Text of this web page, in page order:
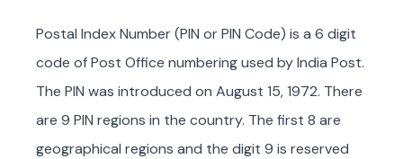
Postal Index Number (PIN or PIN Code) is a 6 digit
code of Post Office numbering used by India Post.
The PIN was introduced on August 15, 1972. There
are 9 PIN regions in the country. The first 8 are
geographical regions and the digit 9 is reserved